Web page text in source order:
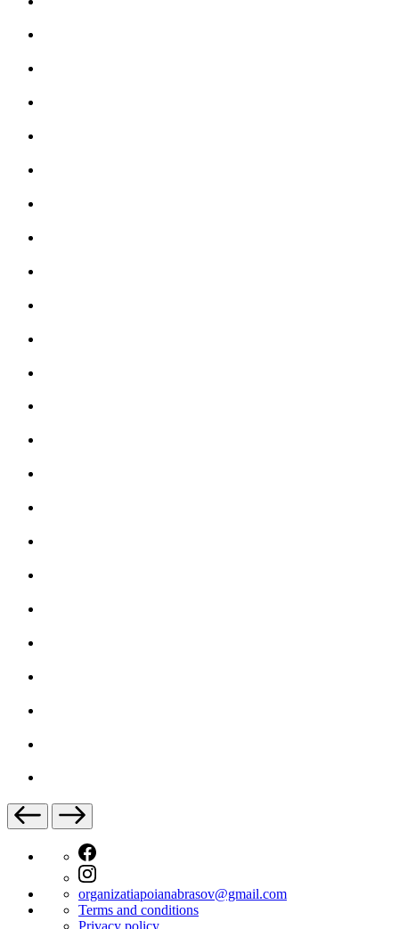
organizatiapoianabrasov@gmail.com
Terms and conditions